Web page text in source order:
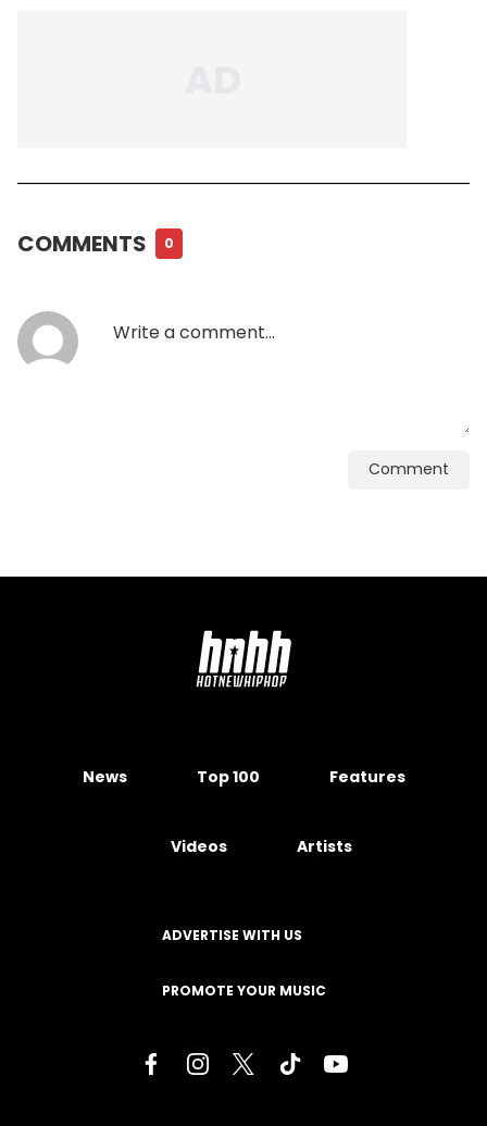
COMMENTS 0
Comment
News Top 100 Features
Videos Artists
ADVERTISE WITH US
PROMOTE YOUR MUSIC